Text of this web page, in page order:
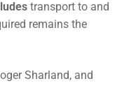
transport to and
remains the
Sharland, and